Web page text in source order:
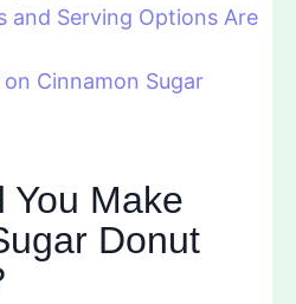
and Serving Options Are
Cinnamon Sugar
You Make
Donut